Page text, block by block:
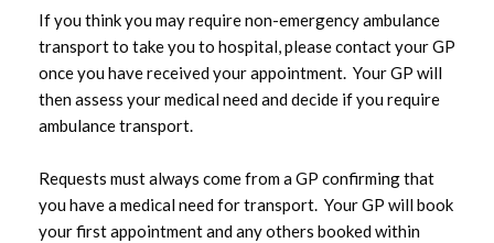
If you think you may require non-emergency ambulance
transport to take you to hospital, please contact your GP
once you have received your appointment. Your GP will
then assess your medical need and decide if you require
ambulance transport.
Requests must always come from a GP confirming that
you have a medical need for transport. Your GP will book
your first appointment and any others booked within